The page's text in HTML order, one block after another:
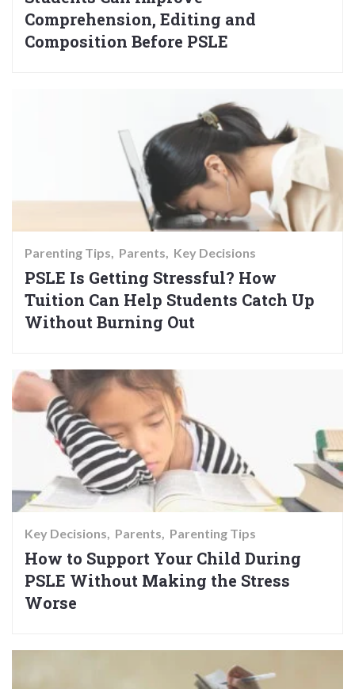
Comprehension, Editing and
Composition Before PSLE
Parenting Tips Parents Key Decisions
PSLE Is Getting Stressful? How
Tuition Can Help Students Catch Up
Without Burning Out
Key Decisions Parents Parenting Tips
How to Support Your Child During
PSLE Without Making the Stress
Worse